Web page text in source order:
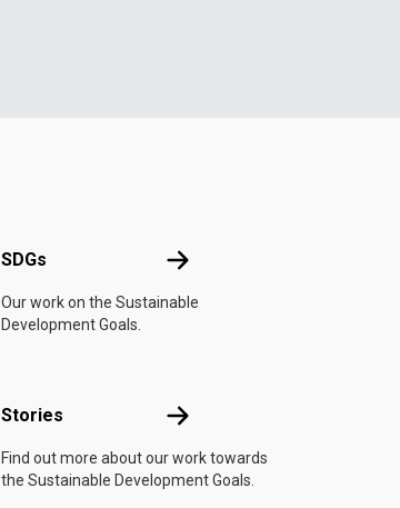
SDGs SDGs
Our work on the Sustainable
Development Goals.
Stories Stories
Find out more about our work towards
the Sustainable Development Goals.